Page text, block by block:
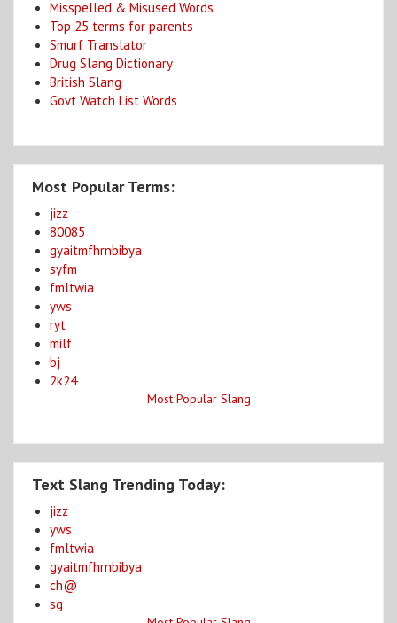
Misspelled & Misused Words
Top 25 terms for parents
Smurf Translator
Drug Slang Dictionary
British Slang
Govt Watch List Words
Most Popular Terms:
jizz
80085
gyaitmfhrnbibya
syfm
fmltwia
yws
ryt
milf
bj
2k24
Most Popular Slang
Text Slang Trending Today:
jizz
yws
fmltwia
gyaitmfhrnbibya
ch@
sg